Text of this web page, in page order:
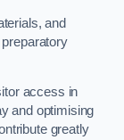
and
access in
and optimising
greatly